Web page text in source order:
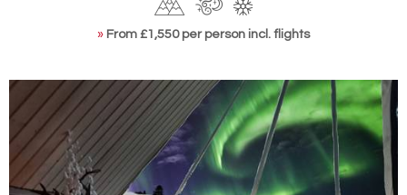
» From £1,550 per person incl. flights